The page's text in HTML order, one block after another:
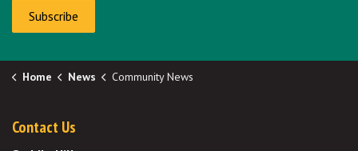
Subscribe
Home News Community News
Contact Us